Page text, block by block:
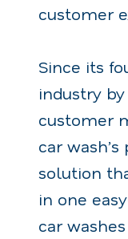
customer
Since its
industry
customer
car
solution
in one
car